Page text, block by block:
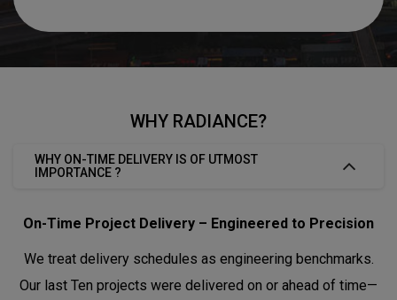
WHY RADIANCE?
WHY ON-TIME DELIVERY IS OF UTMOST
IMPORTANCE ?
On-Time Project Delivery – Engineered to Precision
We treat delivery schedules as engineering benchmarks.
Our last Ten projects were delivered on or ahead of time—